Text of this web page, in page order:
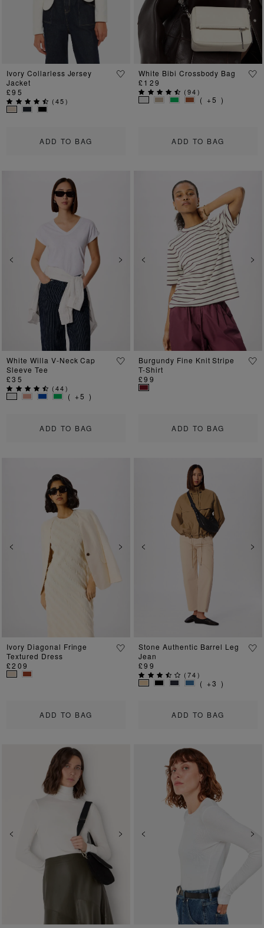
ADD TO BAG
Ivory Collarless Jersey
Jacket
£95
(45)
ADD TO BAG
White Bibi Crossbody Bag
£129
(94)
( +5 )
Previous Next
ADD TO BAG
White Willa V-Neck Cap
Sleeve Tee
£35
(44)
( +5 )
Previous
ADD TO BAG
Burgundy Fine Knit Stripe
T-Shirt
£99
Previous Next
ADD TO BAG
Ivory Diagonal Fringe
Textured Dress
£209
Previous
ADD TO BAG
Stone Authentic Barrel Leg
Jean
£99
(74)
( +3 )
Previous Next Previous